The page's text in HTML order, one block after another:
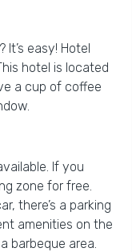
easy! Hotel
hotel is located
a cup of coffee
If you
zone for free.
there’s a parking
amenities on the
barbeque area.